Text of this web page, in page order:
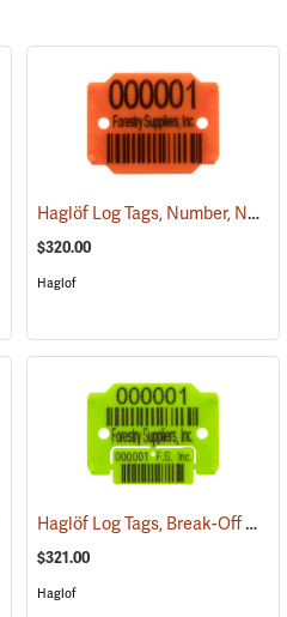
(79518) Haglöf Log Tags, Number, Name, and Bar Code
$320.00
Haglof
(79517) Haglöf Log Tags, Break-Off Control Coupon and Bar Code
$321.00
Haglof